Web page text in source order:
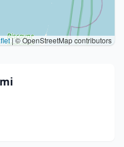
|© OpenStreetMap contributors